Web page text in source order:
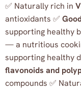
✅ Naturally rich in
antioxidants ✅
supporting healthy
— a nutritious
supporting healthy
flavonoids and
compounds ✅